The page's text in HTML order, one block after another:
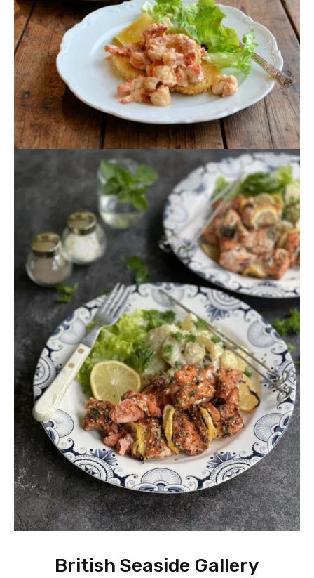
British Seaside Gallery